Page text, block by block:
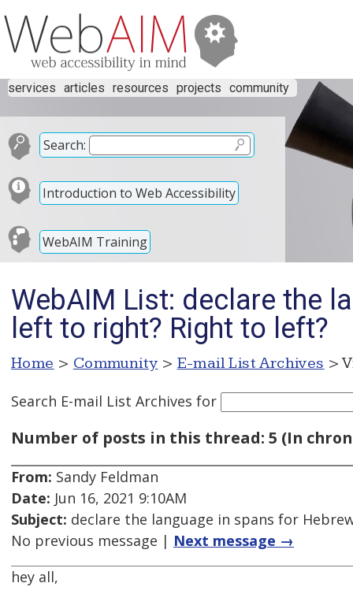
services articles resources projects community
Search:
Introduction to Web Accessibility
WebAIM Training
WebAIM List: declare the
left to right? Right to left?
Home > Community > E-mail List Archives >
Search E-mail List Archives for
Number of posts in this thread: 5 (In
From: Sandy Feldman
Date: Jun 16, 2021 9:10AM
Subject: declare the language in spans for
No previous message | Next message →
hey all,